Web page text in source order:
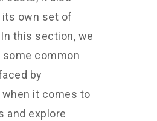
own set of
this section, we
common
by
it comes to
and explore